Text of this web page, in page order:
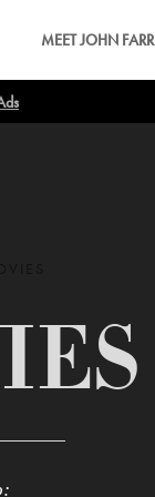
MEET JOHN FARR